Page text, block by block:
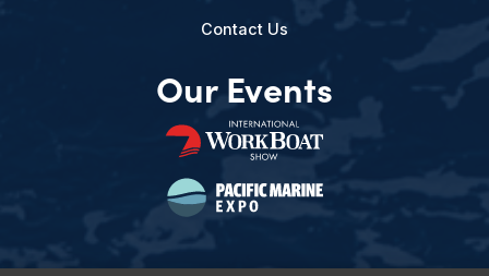
Contact Us
Our Events